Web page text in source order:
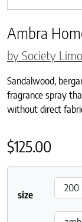
Ambra
by Society
Sandalwood,
fragrance spray
without direct
$125.00
size